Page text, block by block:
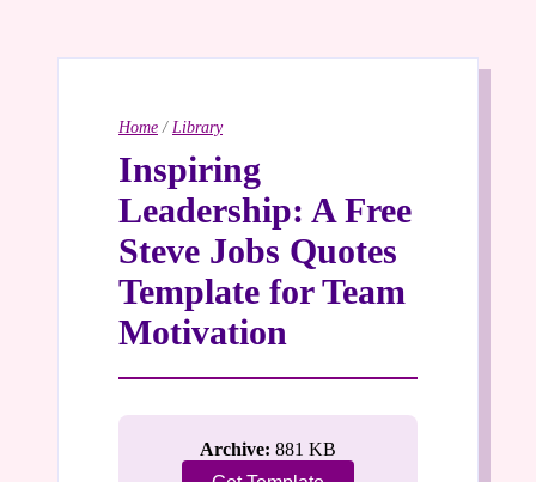
Home / Library
Inspiring
Leadership: A Free
Steve Jobs Quotes
Template for Team
Motivation
Archive: 881 KB